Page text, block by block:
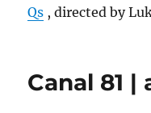
Qs , directed by
Canal 81